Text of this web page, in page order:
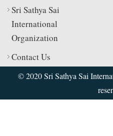
Sri Sathya Sai
International
Organization
Contact Us
© 2020 Sri Sathya Sai